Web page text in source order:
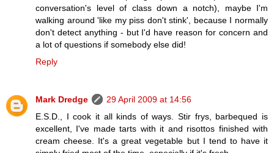
conversation's level of class down a notch), maybe I'm
walking around 'like my piss don't stink', because I normally
don't detect anything - but I'd have reason for concern and
a lot of questions if somebody else did!
Reply
Mark Dredge
29 April 2009 at 14:56
E.S.D., I cook it all kinds of ways. Stir frys, barbequed is
excellent, I've made tarts with it and risottos finished with
cream cheese. It's a great vegetable but I tend to have it